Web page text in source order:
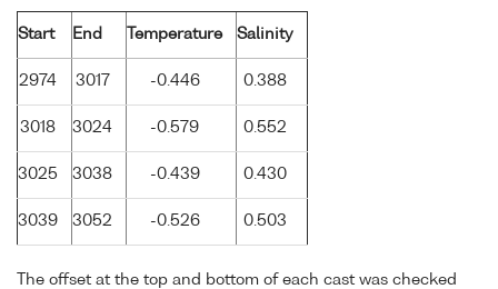
Start End Temperature Salinity
2974 3017 -0.446 0.388
3018 3024 -0.579 0.552
3025 3038 -0.439 0.430
3039 3052 -0.526 0.503
The offset at the top and bottom of each cast was checked